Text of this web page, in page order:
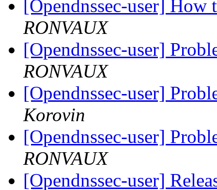
[Opendnssec-user]
RONVAUX
[Opendnssec-user]
RONVAUX
[Opendnssec-user]
Korovin
[Opendnssec-user]
RONVAUX
[Opendnssec-user]